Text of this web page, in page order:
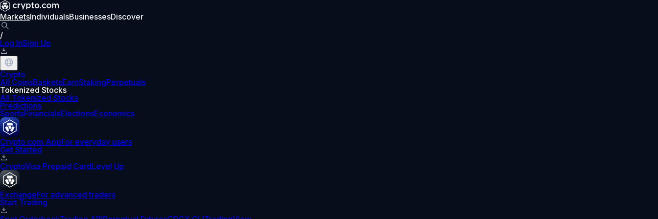
MarketsIndividualsBusinessesDiscover
/
Log InSign Up
Crypto
All CoinsBasketsEarnStakingPerpetuals
Tokenized Stocks
All Tokenized Stocks
Predictions
SportsFinancialsElectionsEconomics
Crypto.com AppFor everyday users
Get Started
CryptoVisa Prepaid CardLevel Up
ExchangeFor advanced traders
Start Trading